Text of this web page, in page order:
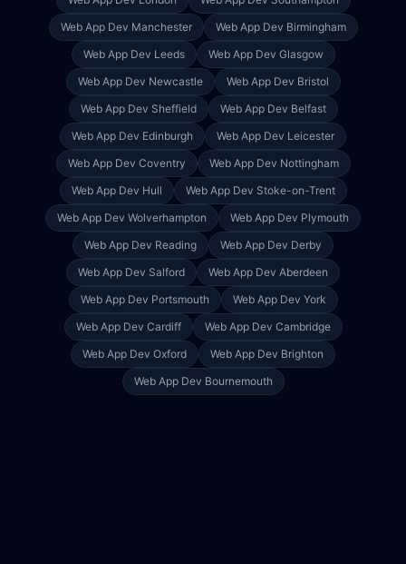
Web App Dev Manchester Web App Dev Birmingham
Web App Dev Leeds Web App Dev Glasgow
Web App Dev Newcastle Web App Dev Bristol
Web App Dev Sheffield Web App Dev Belfast
Web App Dev Edinburgh Web App Dev Leicester
Web App Dev Coventry Web App Dev Nottingham
Web App Dev Hull Web App Dev Stoke-on-Trent
Web App Dev Wolverhampton Web App Dev Plymouth
Web App Dev Reading Web App Dev Derby
Web App Dev Salford Web App Dev Aberdeen
Web App Dev Portsmouth Web App Dev York
Web App Dev Cardiff Web App Dev Cambridge
Web App Dev Oxford Web App Dev Brighton
Web App Dev Bournemouth